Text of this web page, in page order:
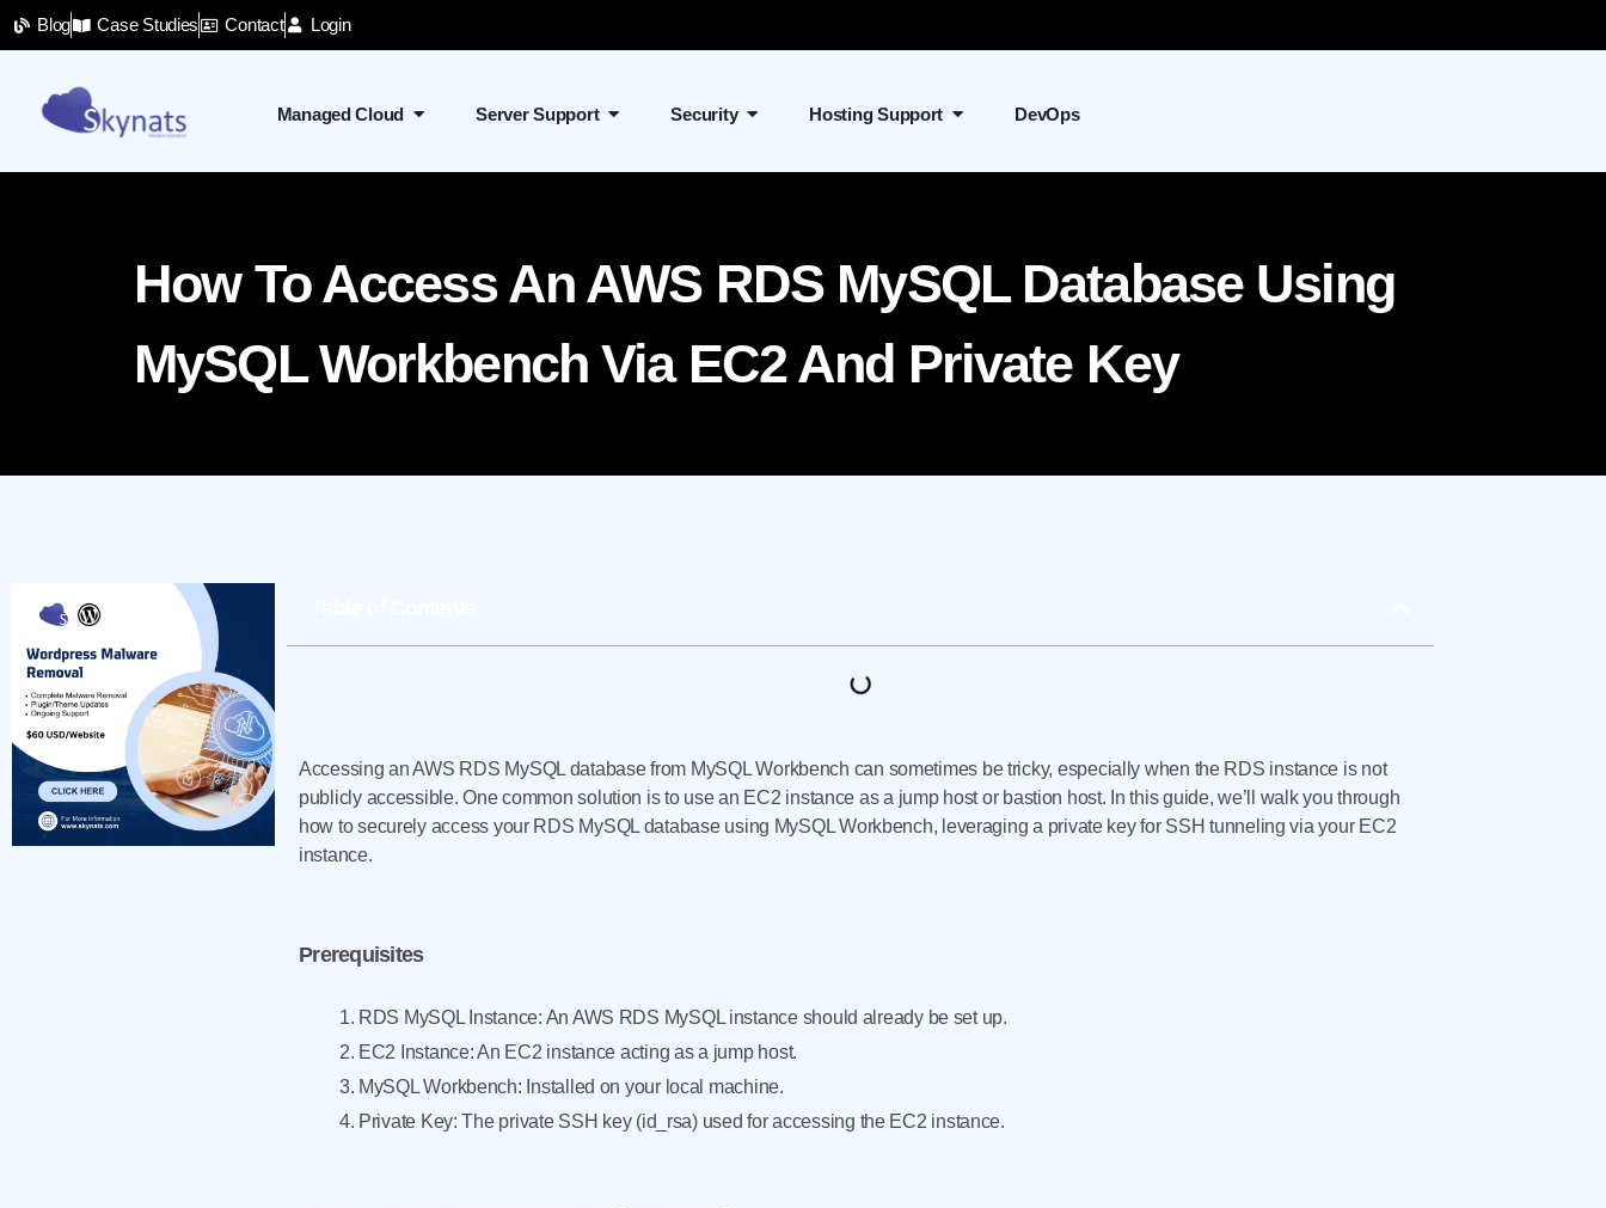
Blog Case Studies Contact Login
Managed Cloud Server Support Security Hosting Support DevOps
How To Access An AWS RDS MySQL Database Using
MySQL Workbench Via EC2 And Private Key
Accessing an AWS RDS MySQL database from MySQL Workbench can sometimes be tricky, especially when the RDS instance is not
publicly accessible. One common solution is to use an EC2 instance as a jump host or bastion host. In this guide, we’ll walk you through
how to securely access your RDS MySQL database using MySQL Workbench, leveraging a private key for SSH tunneling via your EC2
instance.
Prerequisites
RDS MySQL Instance: An AWS RDS MySQL instance should already be set up.
EC2 Instance: An EC2 instance acting as a jump host.
MySQL Workbench: Installed on your local machine.
Private Key: The private SSH key (id_rsa) used for accessing the EC2 instance.